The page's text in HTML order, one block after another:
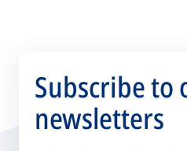
Subscribe to
newsletters